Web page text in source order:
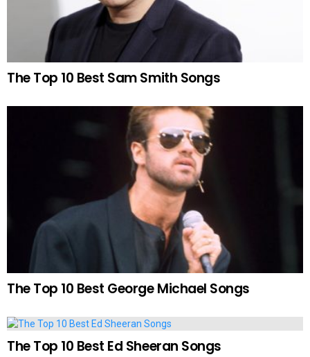
The Top 10 Best Sam Smith Songs
The Top 10 Best George Michael Songs
The Top 10 Best Ed Sheeran Songs